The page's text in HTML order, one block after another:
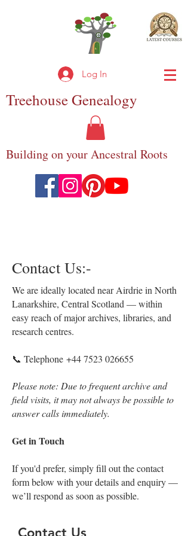
Log In
TreehouseGenealogy
Building on your Ancestral Roots
Contact Us:-
We are ideally located near Airdrie in North
Lanarkshire, Central Scotland — within
easy reach of major archives, libraries, and
research centres.
📞 Telephone +44 7523 026655
Please note: Due to frequent archive and
field visits, it may not always be possible to
answer calls immediately.
Get in Touch
If you'd prefer, simply fill out the contact
form below with your details and enquiry —
we’ll respond as soon as possible.
Contact Us